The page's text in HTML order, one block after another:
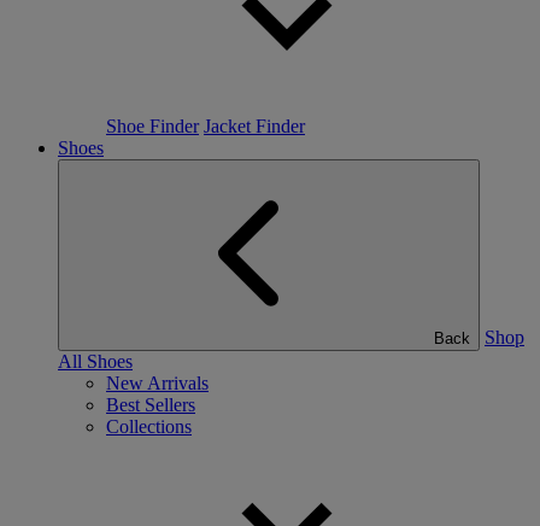
Shoe Finder Jacket Finder
Shoes
Back
Shop
All Shoes
New Arrivals
Best Sellers
Collections